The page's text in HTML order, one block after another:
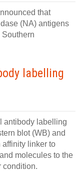
that
(NA) antigens
labelling
antibody labelling
blot (WB) and
affinity linker to
molecules to the
condition.